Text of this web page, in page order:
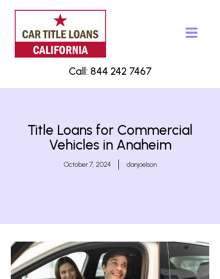
Call: 844 242 7467
Title Loans for Commercial
Vehicles in Anaheim
October 7, 2024 danjoelson